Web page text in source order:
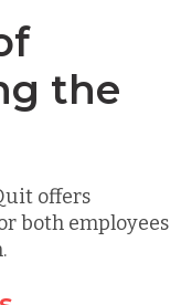
the
offers
both employees